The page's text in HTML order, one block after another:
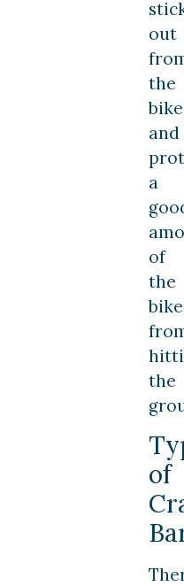
out
the
bike
and
a
of
the
bike
the
of